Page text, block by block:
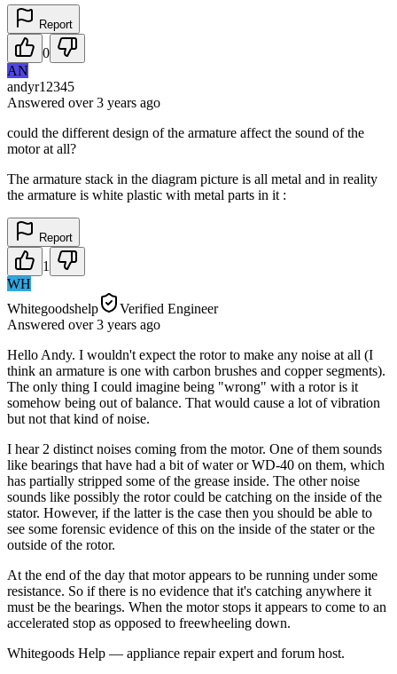
Report
0
AN
andyr12345
Answered over 3 years ago
could the different design of the armature affect the sound of the
motor at all?
The armature stack in the diagram picture is all metal and in reality
the armature is white plastic with metal parts in it :
Report
1
WH
Whitegoodshelp
Verified Engineer
Answered over 3 years ago
Hello Andy. I wouldn't expect the rotor to make any noise at all (I
think an armature is one with carbon brushes and copper segments).
The only thing I could imagine being "wrong" with a rotor is it
somehow being out of balance. That would cause a lot of vibration
but not that kind of noise.
I hear 2 distinct noises coming from the motor. One of them sounds
like bearings that have had a bit of water or WD-40 on them, which
has partially stripped some of the grease inside. The other noise
sounds like possibly the rotor could be catching on the inside of the
stator. However, if the latter is the case then you should be able to
see some forensic evidence of this on the inside of the stater or the
outside of the rotor.
At the end of the day that motor appears to be running under some
resistance. So if there is no evidence that it's catching anywhere it
must be the bearings. When the motor stops it appears to come to an
accelerated stop as opposed to freewheeling down.
Whitegoods Help — appliance repair expert and forum host.